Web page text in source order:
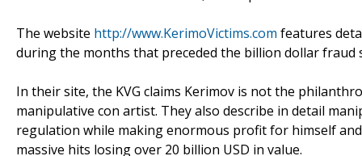
The website http://www.KerimoVictims.com features
during the months that preceded the billion dollar fraud
In their site, the KVG claims Kerimov is not the
manipulative con artist. They also describe in detail
regulation while making enormous profit for himself
massive hits losing over 20 billion USD in value.